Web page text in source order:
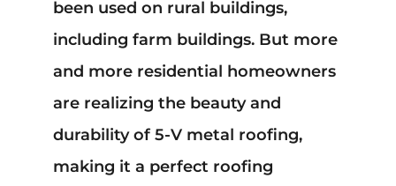
font_download Mark links
Reset
all
been used on rural buildings,
including farm buildings. But more
and more residential homeowners
are realizing the beauty and
durability of 5-V metal roofing,
making it a perfect roofing